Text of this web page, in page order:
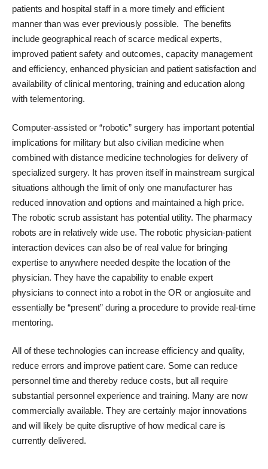
patients and hospital staff in a more timely and efficient
manner than was ever previously possible. The benefits
include geographical reach of scarce medical experts,
improved patient safety and outcomes, capacity management
and efficiency, enhanced physician and patient satisfaction and
availability of clinical mentoring, training and education along
with telementoring.
Computer-assisted or “robotic” surgery has important potential
implications for military but also civilian medicine when
combined with distance medicine technologies for delivery of
specialized surgery. It has proven itself in mainstream surgical
situations although the limit of only one manufacturer has
reduced innovation and options and maintained a high price.
The robotic scrub assistant has potential utility. The pharmacy
robots are in relatively wide use. The robotic physician-patient
interaction devices can also be of real value for bringing
expertise to anywhere needed despite the location of the
physician. They have the capability to enable expert
physicians to connect into a robot in the OR or angiosuite and
essentially be “present” during a procedure to provide real-time
mentoring.
All of these technologies can increase efficiency and quality,
reduce errors and improve patient care. Some can reduce
personnel time and thereby reduce costs, but all require
substantial personnel experience and training. Many are now
commercially available. They are certainly major innovations
and will likely be quite disruptive of how medical care is
currently delivered.